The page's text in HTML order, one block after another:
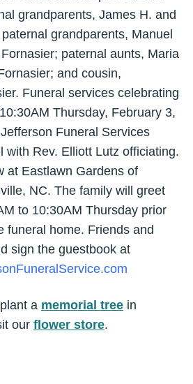
grandparents, James H. and
grandparents, Manuel
paternal aunts, Maria
and cousin,
Funeral services celebrating
Thursday, February 3,
Funeral Services
with Rev. Elliott Lutz officiating.
at Eastlawn Gardens of
NC. The family will greet
to 10:30AM Thursday prior
funeral home. Friends and
sign the guestbook at
a memorial tree in
our flower store.